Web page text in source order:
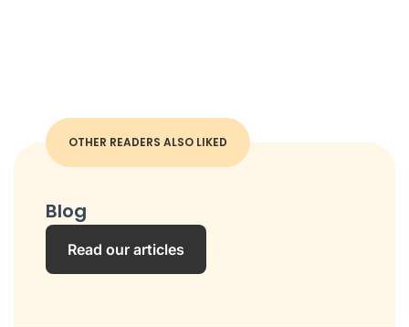
OTHER READERS ALSO LIKED
Blog
Read our articles